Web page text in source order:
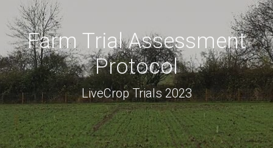
Farm Trial Assessment
Protocol
LiveCrop Trials 2023